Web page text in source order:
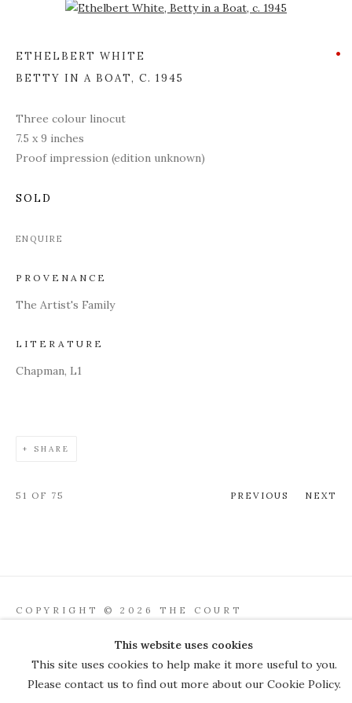
Open a larger version of the following image in a popup:
ETHELBERT WHITE
BETTY IN A BOAT, C. 1945
Three colour linocut
7.5 x 9 inches
Proof impression (edition unknown)
SOLD
ENQUIRE
PROVENANCE
The Artist's Family
LITERATURE
Chapman, L1
SHARE
PREVIOUS NEXT
51 OF 75
COPYRIGHT © 2026 THE COURT
JOIN OUR MAILING LIST
This website uses cookies
This site uses cookies to help make it more useful to you.
Please contact us to find out more about our Cookie Policy.